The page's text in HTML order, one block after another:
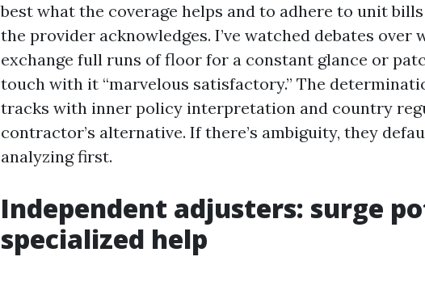
best what the coverage helps and to adhere to unit
the provider acknowledges. I’ve watched debates over
exchange full runs of floor for a constant glance or
touch with it “marvelous satisfactory.” The
tracks with inner policy interpretation and country
contractor’s alternative. If there’s ambiguity, they
analyzing first.
Independent adjusters: surge
specialized help